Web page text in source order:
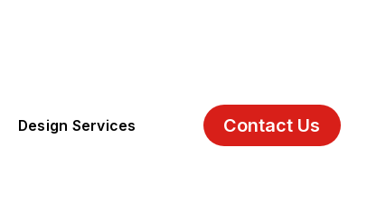
Design Services Contact Us